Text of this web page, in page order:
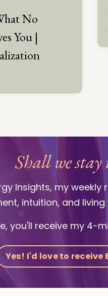
No
You |
Shall we stay
Insights, my
intuition, and
you'll receive my 4-
Yes! I'd love to receive